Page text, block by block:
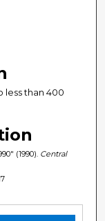
less than 400
(1990). Central